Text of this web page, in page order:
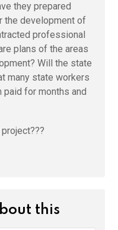
they prepared
the development of
professional
plans of the areas
Will the state
many state workers
paid for months and
this